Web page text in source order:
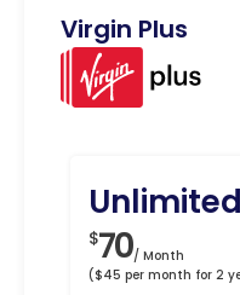
Virgin Plus
$70/ Month
($45 per month for 2